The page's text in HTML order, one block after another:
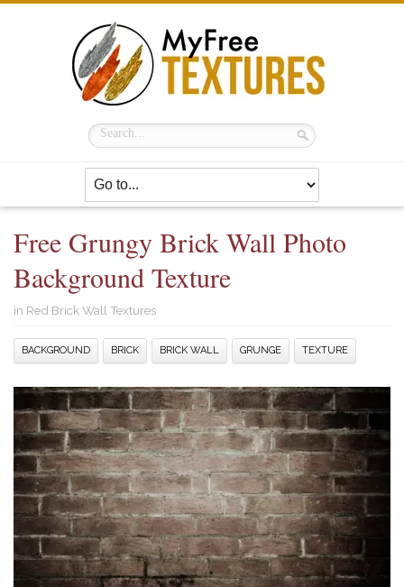
Free Grungy Brick Wall Photo
Background Texture
in Red Brick Wall Textures
BACKGROUND BRICK BRICK WALL GRUNGE TEXTURE